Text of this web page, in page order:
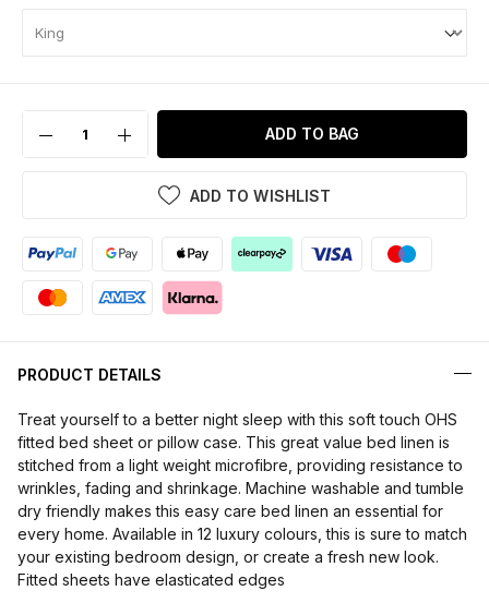
ADD TO BAG
ADD TO WISHLIST
PRODUCT DETAILS
Treat yourself to a better night sleep with this soft touch OHS
fitted bed sheet or pillow case. This great value bed linen is
stitched from a light weight microfibre, providing resistance to
wrinkles, fading and shrinkage. Machine washable and tumble
dry friendly makes this easy care bed linen an essential for
every home. Available in 12 luxury colours, this is sure to match
your existing bedroom design, or create a fresh new look.
Fitted sheets have elasticated edges